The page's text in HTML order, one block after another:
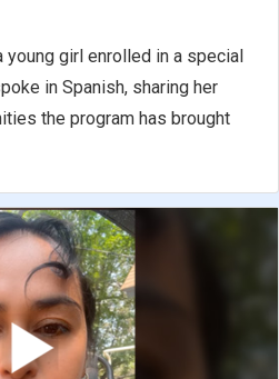
girl enrolled in a special
in Spanish, sharing her
the program has brought